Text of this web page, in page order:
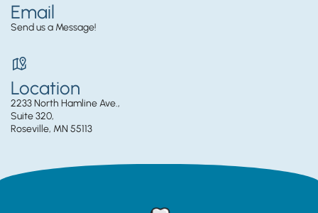
Email
Send us a Message!
Location
2233 North Hamline Ave.,
Suite 320,
Roseville, MN 55113